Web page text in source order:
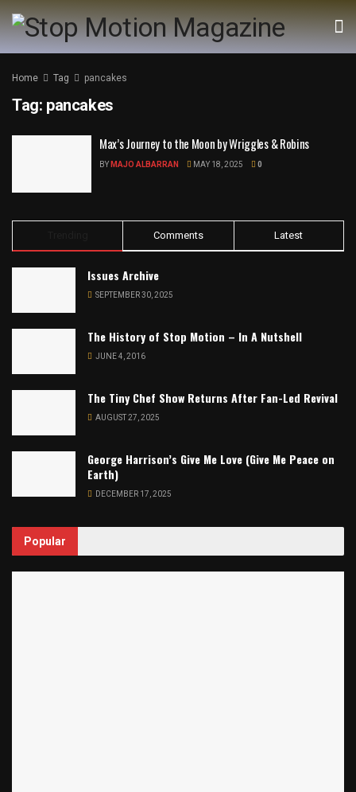
Home Tag pancakes
Tag: pancakes
Max’s Journey to the Moon by Wriggles & Robins
BY MAJO ALBARRAN MAY 18, 2025 0
Comments Latest
Issues Archive
SEPTEMBER 30, 2025
The History of Stop Motion – In A Nutshell
JUNE 4, 2016
The Tiny Chef Show Returns After Fan-Led Revival
AUGUST 27, 2025
George Harrison’s Give Me Love (Give Me Peace on
Earth)
DECEMBER 17, 2025
Popular